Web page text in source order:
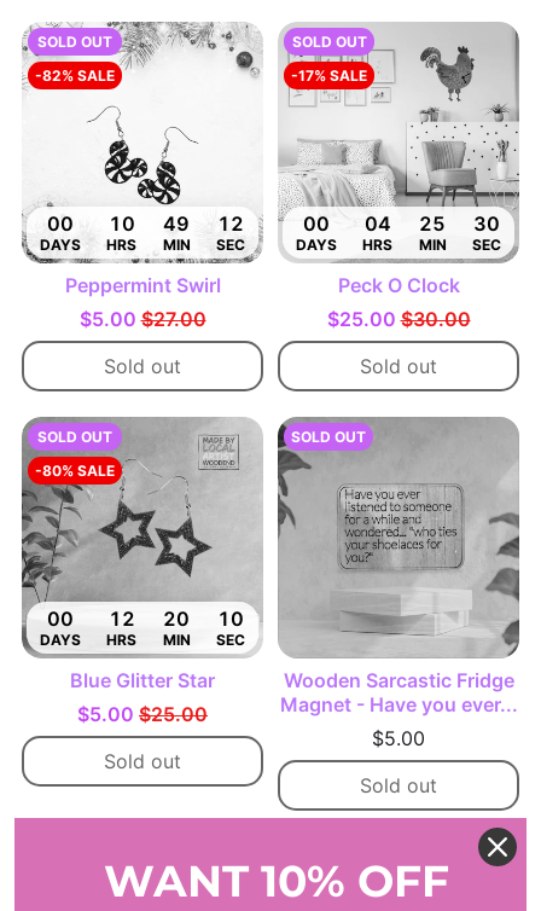
SOLD OUT
-82% SALE
00
DAYS
10
HRS
49
MIN
11
SEC
Peppermint Swirl
$5.00 $27.00
Sold out
SOLD OUT
-17% SALE
00
DAYS
04
HRS
25
MIN
29
SEC
Peck O Clock
$25.00 $30.00
Sold out
SOLD OUT
-80% SALE
00
DAYS
12
HRS
20
MIN
09
SEC
Blue Glitter Star
$5.00 $25.00
Sold out
SOLD OUT
Wooden Sarcastic Fridge
Magnet - Have you ever...
$5.00
Sold out
WANT 10% OFF